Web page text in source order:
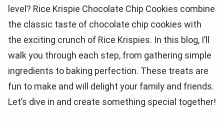
level? Rice Krispie Chocolate Chip Cookies combine
the classic taste of chocolate chip cookies with
the exciting crunch of Rice Krispies. In this blog, I’ll
walk you through each step, from gathering simple
ingredients to baking perfection. These treats are
fun to make and will delight your family and friends.
Let’s dive in and create something special together!